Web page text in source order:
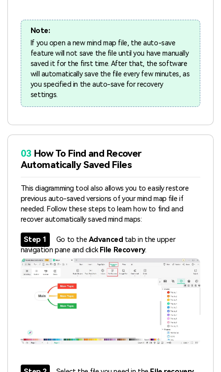
Note:
If you open a new mind map file, the auto-save
feature will not save the file until you have manually
saved it for the first time. After that, the software
will automatically save the file every few minutes, as
you specified in the auto-save for recovery
settings.
03 How To Find and Recover
Automatically Saved Files
This diagramming tool also allows you to easily restore
previous auto-saved versions of your mind map file if
needed. Follow these steps to learn how to find and
recover automatically saved mind maps:
Step 1 Go to the Advanced tab in the upper
navigation pane and click File Recovery.